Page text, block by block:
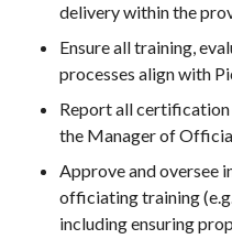
delivery within the
Ensure all training,
processes align with
Report all
the Manager of
Approve and oversee
officiating training
including ensuring